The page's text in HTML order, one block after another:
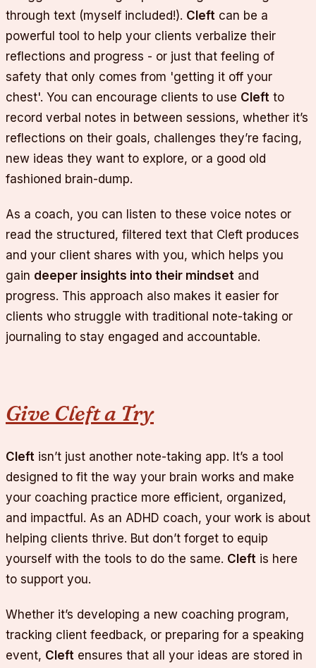
through text (myself included!). Cleft can be a
powerful tool to help your clients verbalize their
reflections and progress - or just that feeling of
safety that only comes from 'getting it off your
chest'. You can encourage clients to use Cleft to
record verbal notes in between sessions, whether it’s
reflections on their goals, challenges they’re facing,
new ideas they want to explore, or a good old
fashioned brain-dump.
As a coach, you can listen to these voice notes or
read the structured, filtered text that Cleft produces
and your client shares with you, which helps you
gain deeper insights into their mindset and
progress. This approach also makes it easier for
clients who struggle with traditional note-taking or
journaling to stay engaged and accountable.
Give Cleft a Try
Cleft isn’t just another note-taking app. It’s a tool
designed to fit the way your brain works and make
your coaching practice more efficient, organized,
and impactful. As an ADHD coach, your work is about
helping clients thrive. But don’t forget to equip
yourself with the tools to do the same. Cleft is here
to support you.
Whether it’s developing a new coaching program,
tracking client feedback, or preparing for a speaking
event, Cleft ensures that all your ideas are stored in